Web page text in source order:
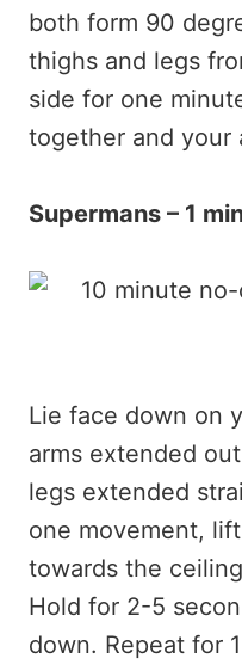
both form 90
thighs and legs
side for one
together and your
Supermans – 1
Lie face down on
arms extended
legs extended
one movement,
towards the
Hold for 2-5
down. Repeat for